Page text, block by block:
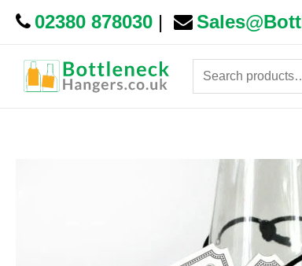
02380 878030 |
Search
for: